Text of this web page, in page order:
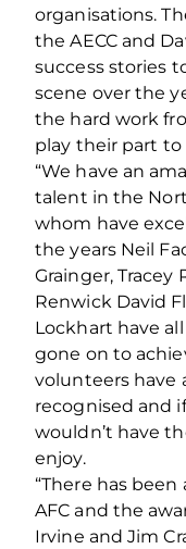
organisations.
the AECC and
success stories
scene over the
the hard work
play their part to
“We have an
talent in the
whom have
the years Neil
Grainger, Tracey
Renwick David
Lockhart have
gone on to
volunteers have
recognised and
wouldn’t have
enjoy.
“There has
AFC and the
Irvine and Jim